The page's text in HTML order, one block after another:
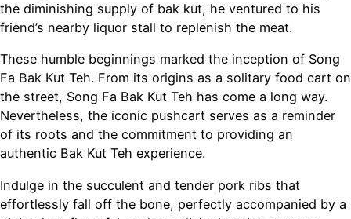
the diminishing supply of bak kut, he ventured to his
friend’s nearby liquor stall to replenish the meat.
These humble beginnings marked the inception of Song
Fa Bak Kut Teh. From its origins as a solitary food cart on
the street, Song Fa Bak Kut Teh has come a long way.
Nevertheless, the iconic pushcart serves as a reminder
of its roots and the commitment to providing an
authentic Bak Kut Teh experience.
Indulge in the succulent and tender pork ribs that
effortlessly fall off the bone, perfectly accompanied by a